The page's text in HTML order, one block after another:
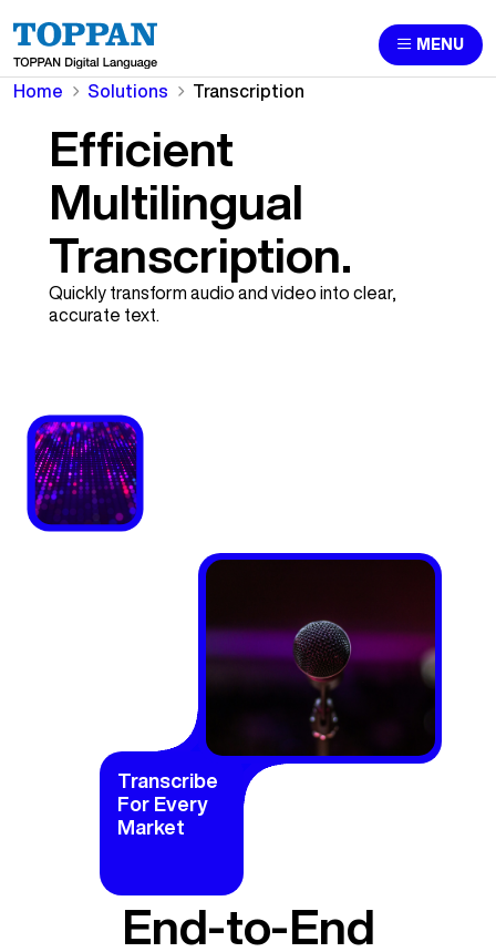
MENU
Home Solutions Transcription
Efficient
Multilingual
Transcription.
Quickly transform audio and video into clear,
accurate text.
Transcribe
For Every
Market
End-to-End